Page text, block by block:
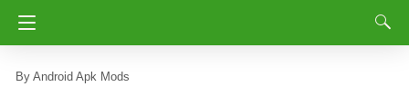
Android Apk Mods